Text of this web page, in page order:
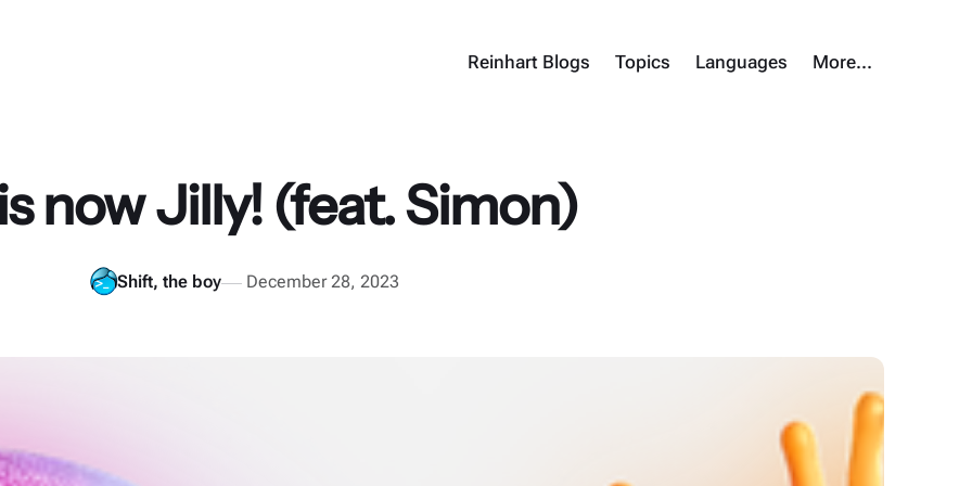
Reinhart Blogs Topics Languages More…
now Jilly! (feat. Simon)
Shift, the boy December 28, 2023